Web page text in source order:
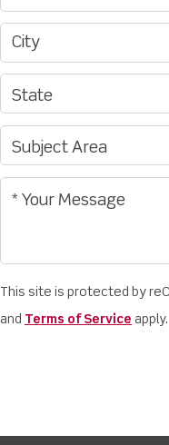
This site is protected by
and Terms of Service apply.